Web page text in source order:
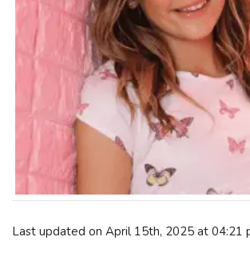
Last updated on April 15th, 2025 at 04:21